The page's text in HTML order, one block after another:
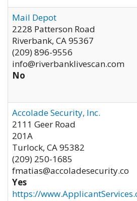
Mail Depot
2228 Patterson Road
Riverbank, CA95367
(209) 896-9556
info@riverbanklivescan.com
No
Accolade Security, Inc.
2111 Geer Road
201A
Turlock, CA95382
(209) 250-1685
fmatias@accoladesecurity.co
Yes
https://